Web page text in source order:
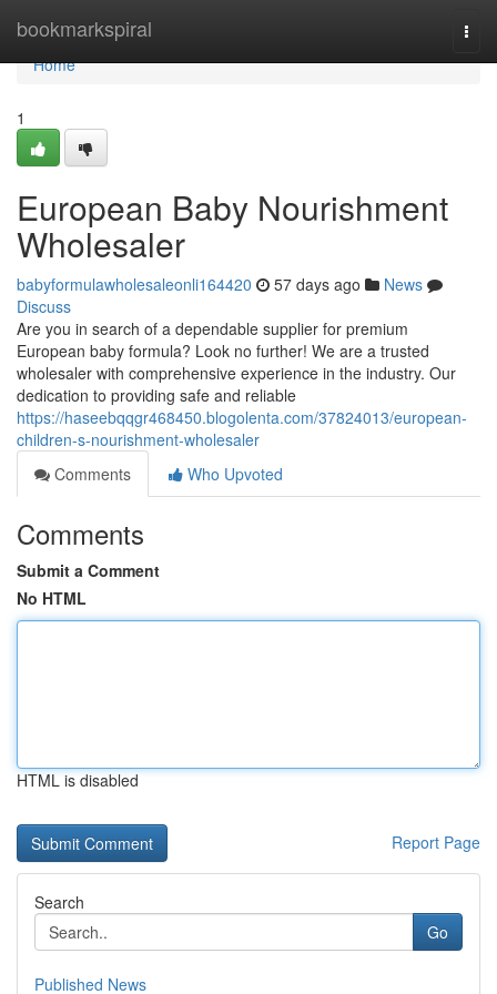
bookmarkspiral
Home
Home
1
European Baby Nourishment
Wholesaler
babyformulawholesaleonli164420 57 days ago
News
Discuss
Are you in search of a dependable supplier for premium
European baby formula? Look no further! We are a trusted
wholesaler with comprehensive experience in the industry. Our
dedication to providing safe and reliable
https://haseebqqgr468450.blogolenta.com/37824013/european-
children-s-nourishment-wholesaler
Comments
Who Upvoted
Comments
Submit a Comment
No HTML
HTML is disabled
Report Page
Search
Go
Published News